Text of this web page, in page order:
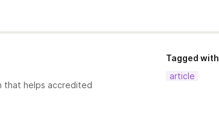
that helps accredited
Tagged with
article